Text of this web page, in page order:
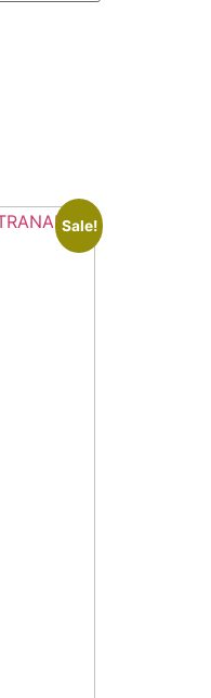
Sale!